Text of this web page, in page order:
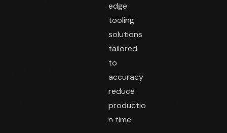
edge
tooling
solutions
tailored
to
accuracy
reduce
productio
n time